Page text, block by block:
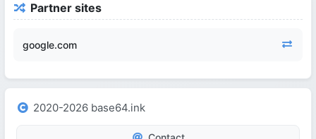
Partner sites
google.com
2020-2026 base64.ink